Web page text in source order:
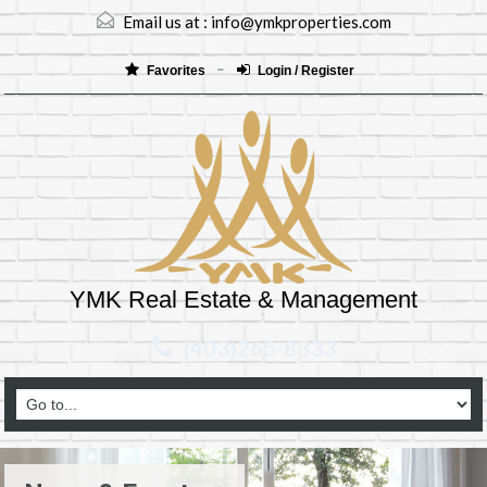
Email us at :info@ymkproperties.com
Favorites Login / Register
YMK Real Estate & Management
(403)265-8333